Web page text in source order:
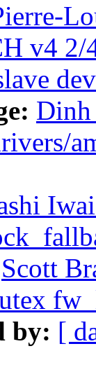
v4 2/
Scott
by: [